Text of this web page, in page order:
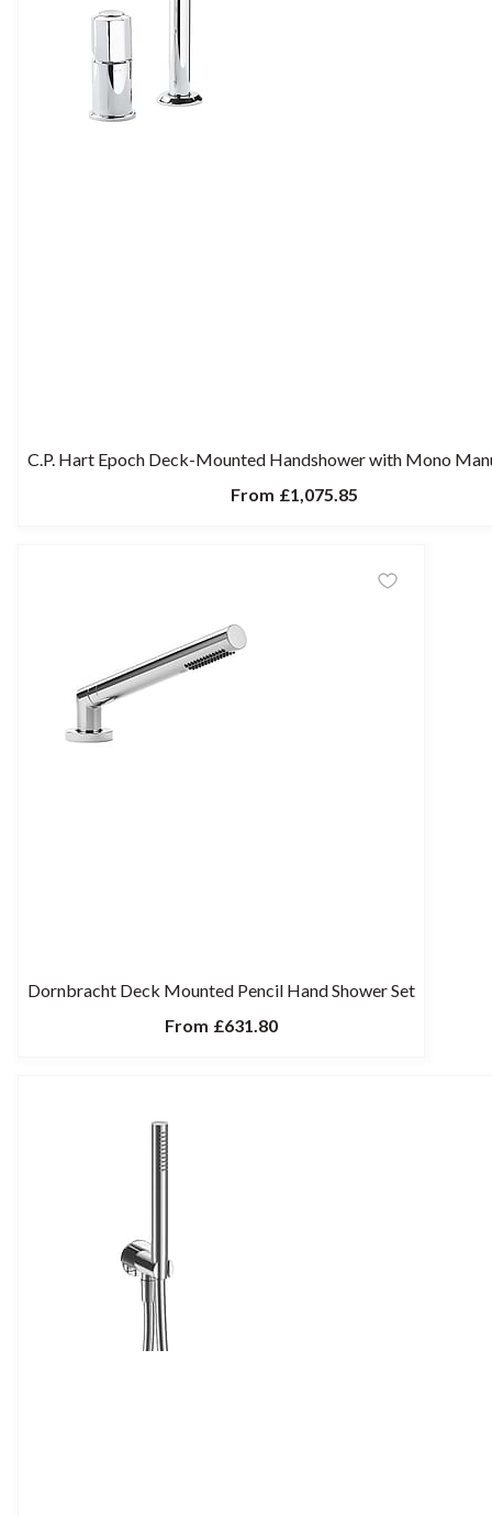
C.P. Hart Epoch Deck-Mounted Handshower with Mono
From £1,075.85
Dornbracht Deck Mounted Pencil Hand Shower Set
From £631.80